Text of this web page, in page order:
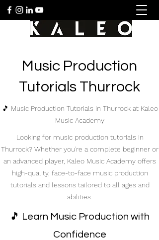
Music Production
Tutorials Thurrock
🎵 Music Production Tutorials in Thurrock at Kaleo
Music Academy
Looking for music production tutorials in
Thurrock? Whether you're a complete beginner or
an advanced player, Kaleo Music Academy offers
high-quality, face-to-face music production
tutorials and lessons tailored to all ages and
abilities.
🎵 Learn Music Production with
Confidence